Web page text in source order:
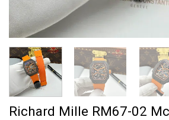
Richard Mille RM67-02